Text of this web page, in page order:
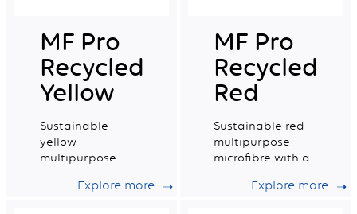
MF Pro
Recycled
Yellow
Sustainable
yellow
multipurpose
very good wiping
Explore more
MF Pro
Recycled
Red
Sustainable red
multipurpose
microfibre with a
capacity.Explore more